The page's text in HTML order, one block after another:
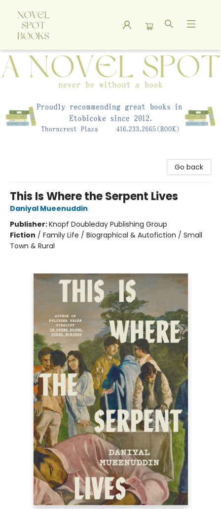
A Novel Spot Bookshop
Go back
This Is Where the Serpent Lives
Daniyal Mueenuddin
Publisher:Knopf Doubleday Publishing Group
Fiction / Family Life / Biographical & Autofiction / Small
Town & Rural